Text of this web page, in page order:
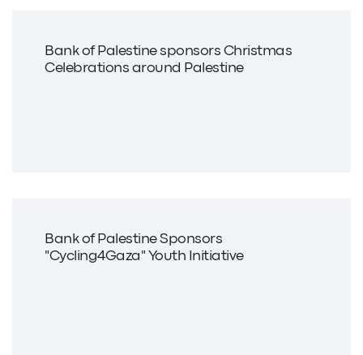
Bank of Palestine sponsors Christmas
Celebrations around Palestine
Bank of Palestine Sponsors
"Cycling4Gaza" Youth Initiative